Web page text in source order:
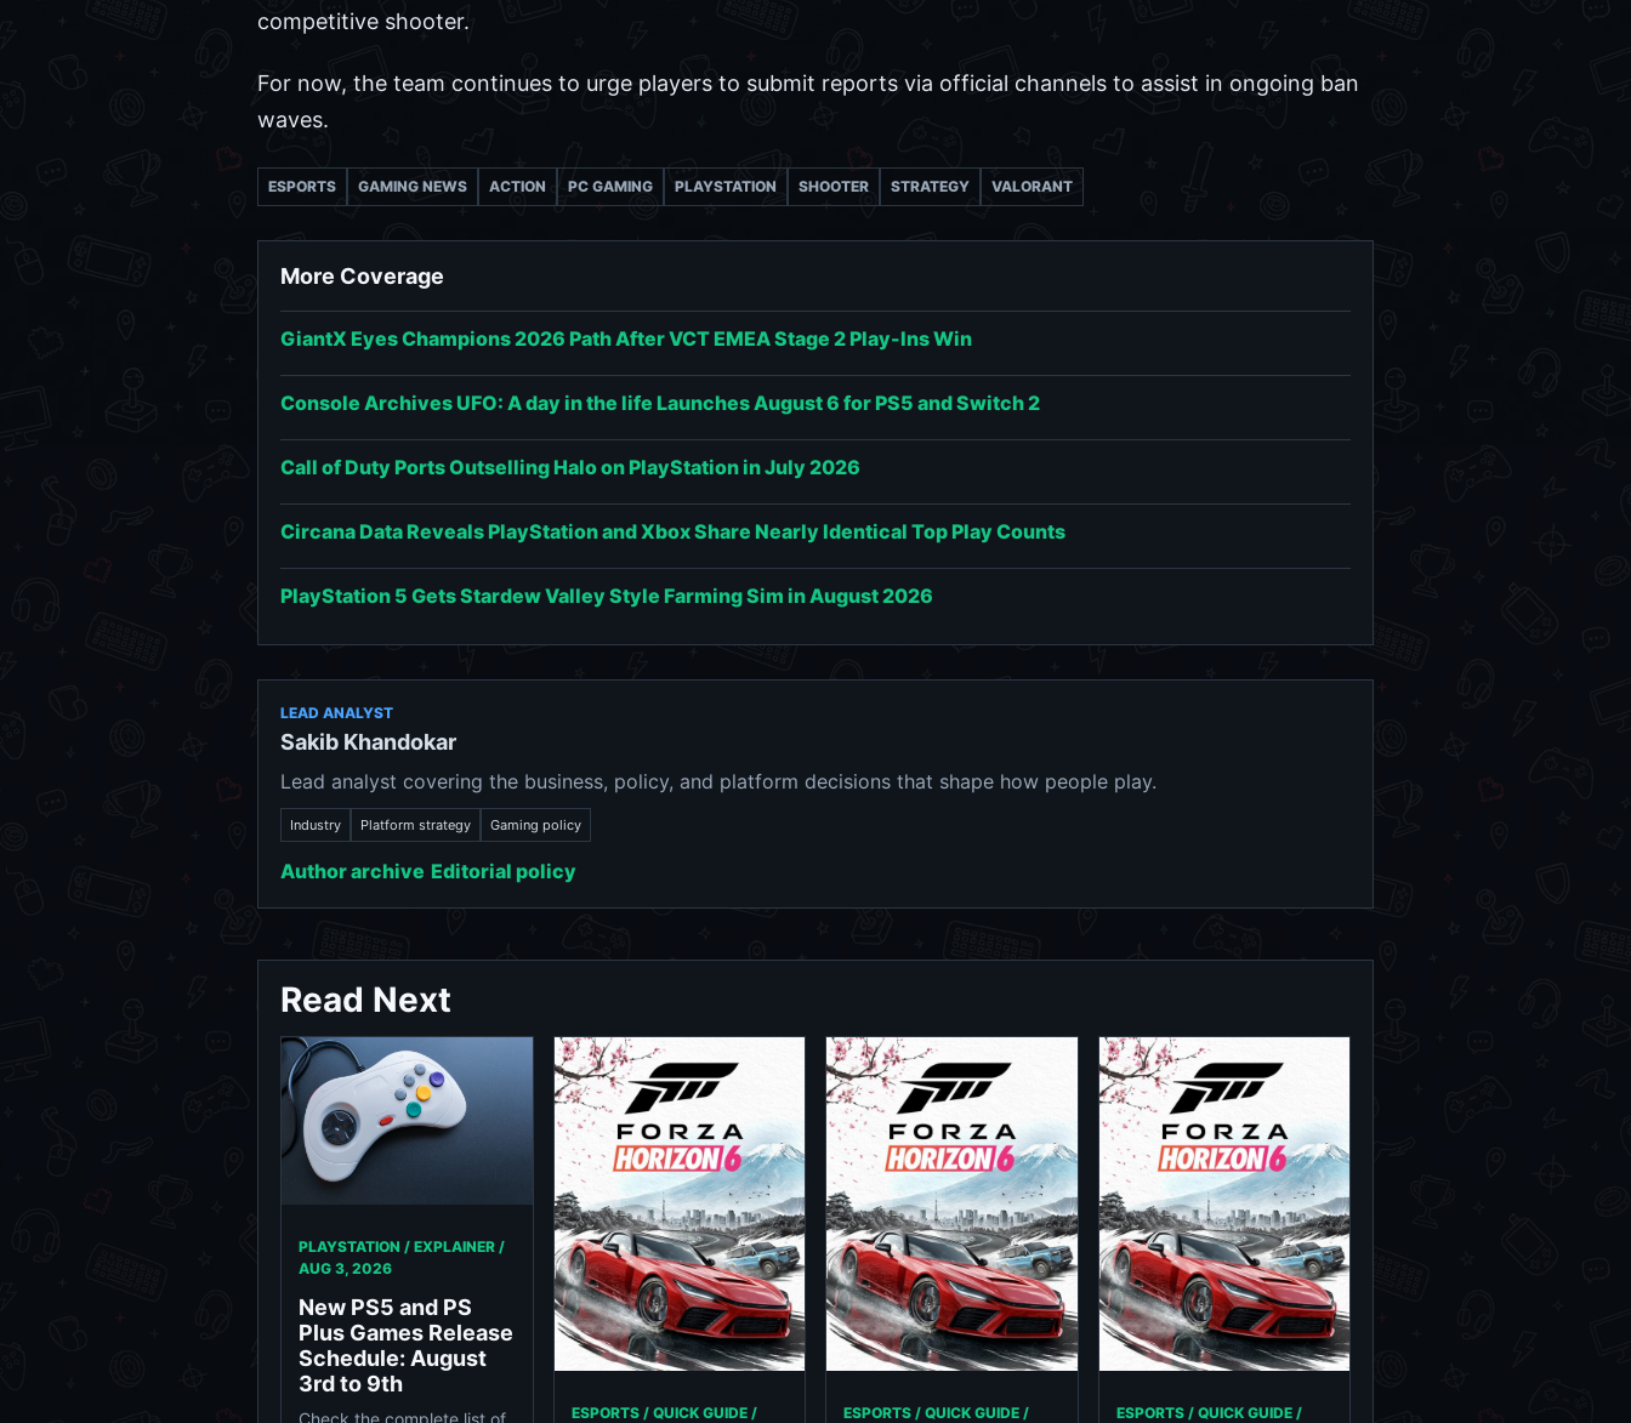
competitive shooter.
For now, the team continues to urge players to submit reports via official channels to assist in ongoing ban
waves.
ESPORTS GAMING NEWS ACTION PC GAMING PLAYSTATION SHOOTER STRATEGY VALORANT
More Coverage
GiantX Eyes Champions 2026 Path After VCT EMEA Stage 2 Play-Ins Win
Console Archives UFO: A day in the life Launches August 6 for PS5 and Switch 2
Call of Duty Ports Outselling Halo on PlayStation in July 2026
Circana Data Reveals PlayStation and Xbox Share Nearly Identical Top Play Counts
PlayStation 5 Gets Stardew Valley Style Farming Sim in August 2026
LEAD ANALYST
Sakib Khandokar
Lead analyst covering the business, policy, and platform decisions that shape how people play.
Industry Platform strategy Gaming policy
Author archive Editorial policy
Read Next
PLAYSTATION / EXPLAINER /
AUG 3, 2026
New PS5 and PS
Plus Games Release
Schedule: August
3rd to 9th
Check the complete list of ESPORTS / QUICK GUIDE / ESPORTS / QUICK GUIDE / ESPORTS / QUICK GUIDE /